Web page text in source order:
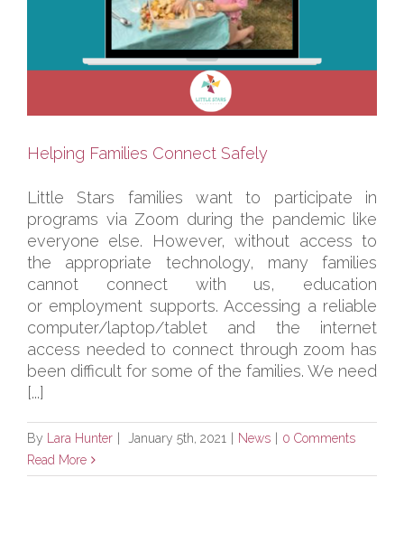
Helping Families Connect Safely
Little Stars families want to participate in
programs via Zoom during the pandemic like
everyone else. However, without access to
the appropriate technology, many families
cannot connect with us, education
or employment supports. Accessing a reliable
computer/laptop/tablet and the internet
access needed to connect through zoom has
been difficult for some of the families. We need
[...]
By Lara Hunter January 5th, 2021 News
0 Comments
Read More